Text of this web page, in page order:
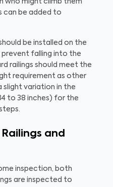
who might climb them
can be added to
be installed on the
falling into the
railings should meet the
requirement as other
slight variation in the
to 38 inches) for the
and
inspection, both
are inspected to